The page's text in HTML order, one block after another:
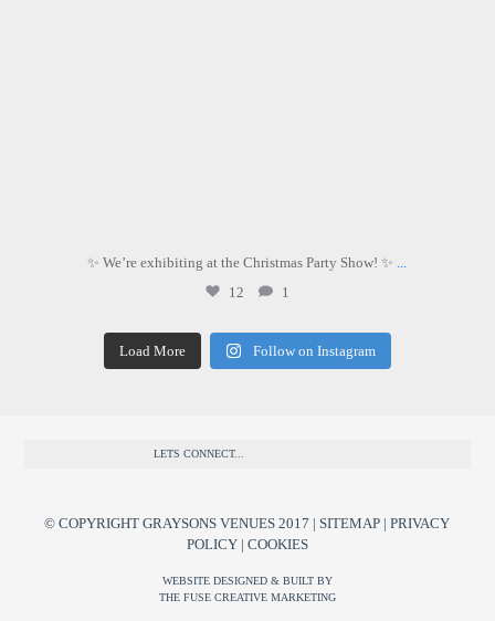
✨ We’re exhibiting at the Christmas Party Show! ✨ ...
12
1
Load More Follow on Instagram
LETS CONNECT...
© COPYRIGHT GRAYSONS VENUES 2017 |SITEMAP |PRIVACY
POLICY| COOKIES
WEBSITE DESIGNED & BUILT BY
THE FUSE CREATIVE MARKETING